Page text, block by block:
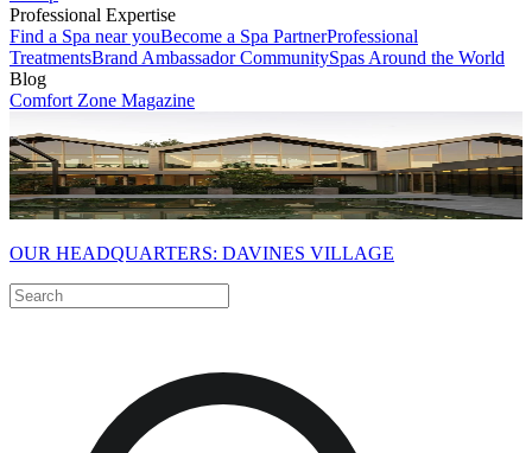
Professional Expertise
Find a Spa near youBecome a Spa PartnerProfessional
TreatmentsBrand Ambassador CommunitySpas Around the World
Blog
Comfort Zone Magazine
OUR HEADQUARTERS: DAVINES VILLAGE